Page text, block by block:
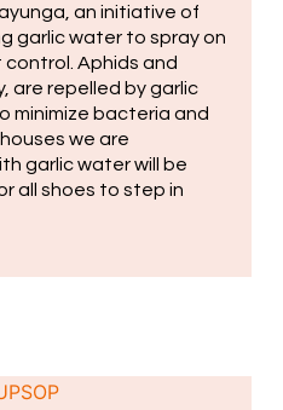
an initiative of
garlic water to spray on
Aphids and
are repelled by garlic
minimize bacteria and
we are
garlic water will be
all shoes to step in